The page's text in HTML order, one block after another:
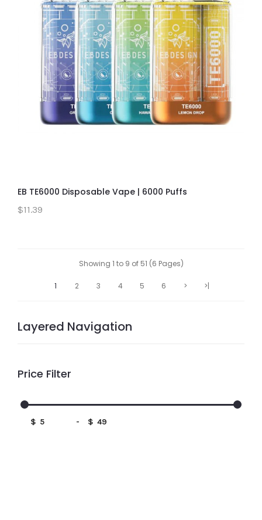
Layered Navigation
Price Filter
$ - $
EB TE6000 Disposable Vape | 6000 Puffs
$11.39
Showing 1 to 9 of 51 (6 Pages)
1 2 3 4 5 6 > >|